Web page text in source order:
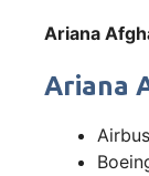
Ariana
Ariana